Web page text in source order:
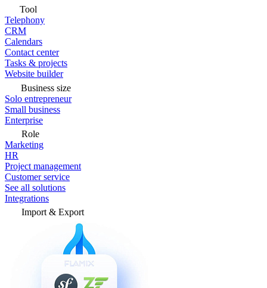
Tool
Telephony
CRM
Calendars
Contact center
Tasks & projects
Website builder
Business size
Solo entrepreneur
Small business
Enterprise
Role
Marketing
HR
Project management
Customer service
See all solutions
Integrations
Import & Export